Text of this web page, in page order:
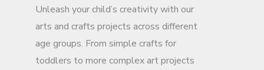
Unleash your child’s creativity with our
arts and crafts projects across different
age groups. From simple crafts for
toddlers to more complex art projects